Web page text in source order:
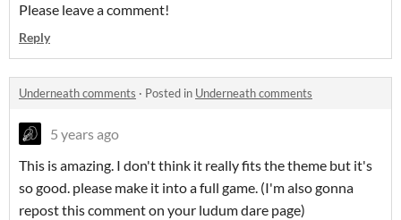
Please leave a comment!
Reply
Underneath comments · Posted in Underneath comments
5 years ago
This is amazing. I don't think it really fits the theme but it's
so good. please make it into a full game. (I'm also gonna
repost this comment on your ludum dare page)